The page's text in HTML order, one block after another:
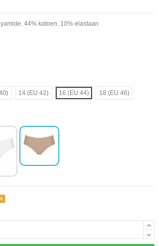
44% katoen. 10% elastaan
14 (EU 42) 16 (EU 44) 18 (EU 46)